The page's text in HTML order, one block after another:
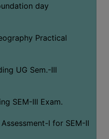
day
Practical
UG Sem.-III
SEM-III Exam.
I for SEM-II